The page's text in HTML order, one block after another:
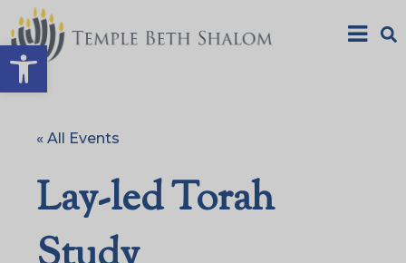
Open toolbar
« All Events
Lay-led Torah